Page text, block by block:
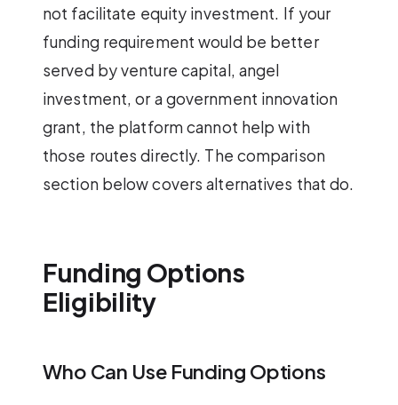
not facilitate equity investment. If your
funding requirement would be better
served by venture capital, angel
investment, or a government innovation
grant, the platform cannot help with
those routes directly. The comparison
section below covers alternatives that do.
Funding Options
Eligibility
Who Can Use Funding Options